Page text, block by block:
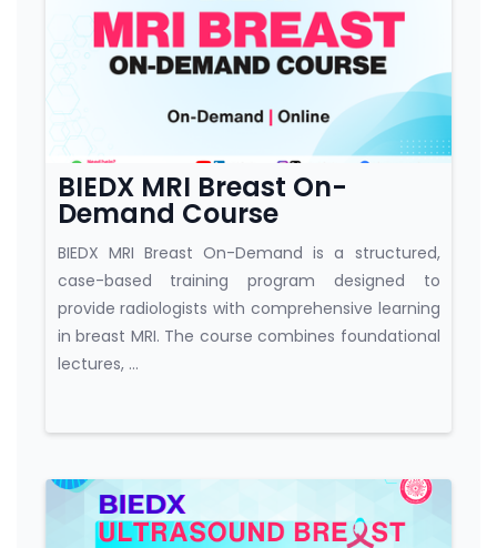
BIEDX MRI Breast On-
Demand Course
Course category
BIEDX MRI Breast On-Demand is a structured,
case-based training program designed to
provide radiologists with comprehensive learning
in breast MRI. The course combines foundational
lectures, ...